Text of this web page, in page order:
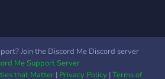
Join the Discord Me Discord server
Me Support Server
that Matter| Privacy Policy|Terms of